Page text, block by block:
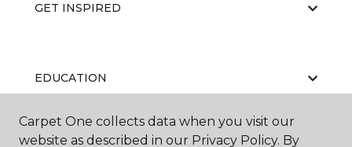
GET INSPIRED
EDUCATION
Carpet One collects data when you visit our
website as described in our Privacy Policy. By